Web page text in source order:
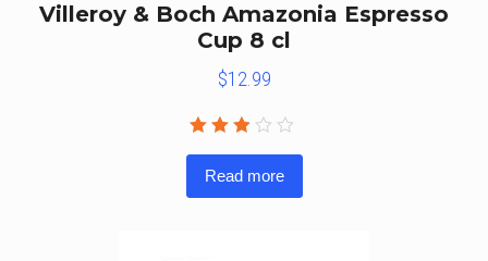
Villeroy & Boch Amazonia Espresso
Cup 8 cl
$12.99
out
of 5
Read more